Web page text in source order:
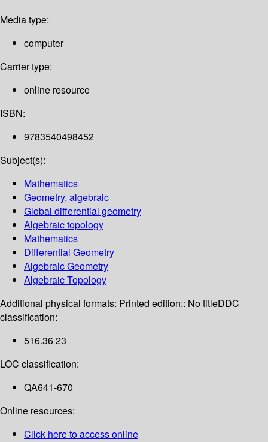
Media type:
computer
Carrier type:
online resource
ISBN:
9783540498452
Subject(s):
Mathematics
Geometry, algebraic
Global differential geometry
Algebraic topology
Mathematics
Differential Geometry
Algebraic Geometry
Algebraic Topology
Additional physical formats: Printed edition:: No titleDDC
classification:
516.36 23
LOC classification:
QA641-670
Online resources:
Click here to access online